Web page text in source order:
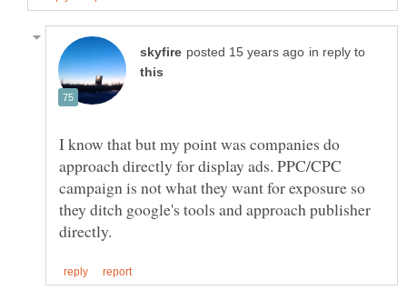
in reply to
I know that but my point was companies do
approach directly for display ads. PPC/CPC
campaign is not what they want for exposure so
they ditch google's tools and approach publisher